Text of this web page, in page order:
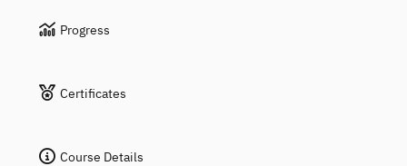
Progress
Certificates
Course Details